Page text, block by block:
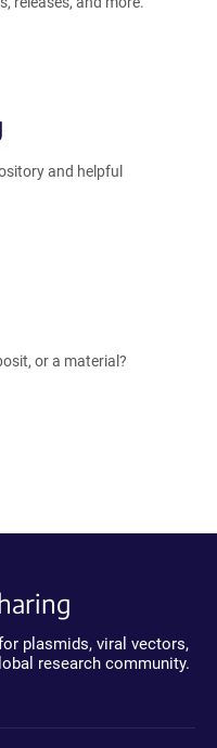
and helpful
or a material?
plasmids, viral vectors,
research community.